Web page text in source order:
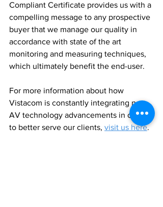
Compliant Certificate provides us with a
compelling message to any prospective
buyer that we manage our quality in
accordance with state of the art
monitoring and measuring techniques,
which ultimately benefit the end-user.
For more information about how
Vistacom is constantly integrating new
AV technology advancements in order
to better serve our clients, visit us here.